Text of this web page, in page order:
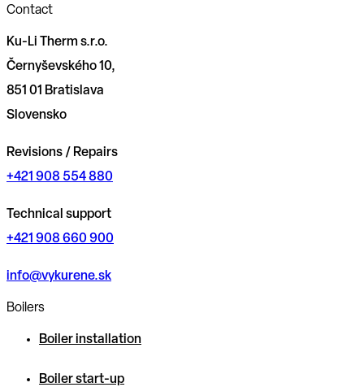
Contact
Ku-Li Therm s.r.o.
Černyševského 10,
851 01 Bratislava
Slovensko
Revisions / Repairs
+421 908 554 880
Technical support
+421 908 660 900
info@vykurene.sk
Boilers
Boiler installation
Boiler start-up